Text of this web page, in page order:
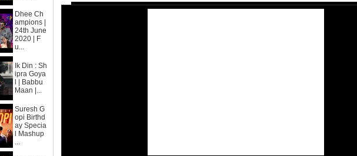
Dhee Ch
ampions |
24th June
2020 | F
u...
Ik Din : Sh
ipra Goya
l | Babbu
Maan |...
Suresh G
opi Birthd
ay Specia
l Mashup
...